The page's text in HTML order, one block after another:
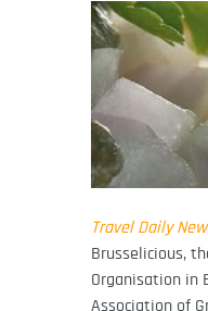
Travel Daily
Brusselicious,
Organisation in
Association of